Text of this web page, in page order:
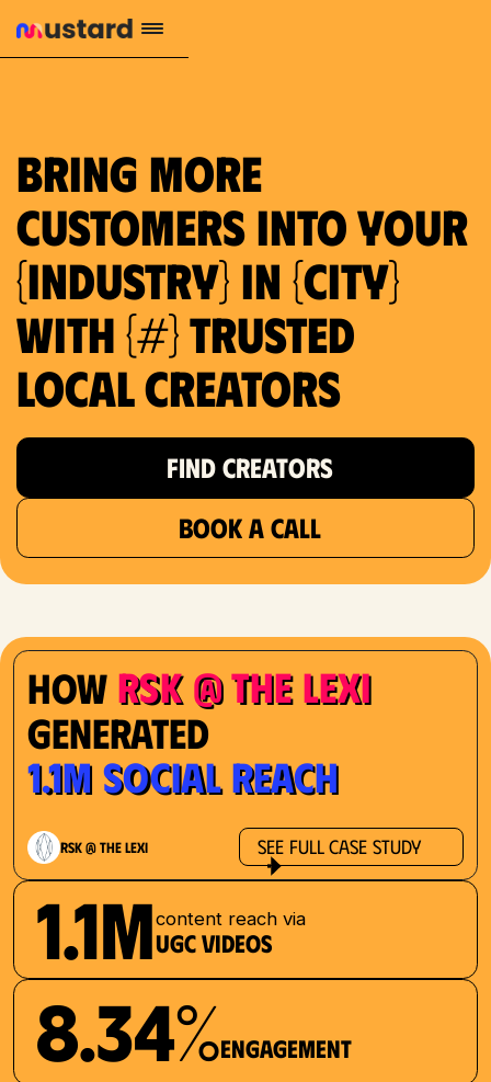
Bring more
customers into your
{industry} in {city}
with {#} trusted
local creators
FIND CREATORS
BOOK A CALL
1.2M reach
10.5% engagement
How RSK @ The Lexi
Generated
1.1M Social Reach
RSK @ The Lexi See Full Case Study
1.1Mcontent reach via
UGC videos
8.34%Engagement